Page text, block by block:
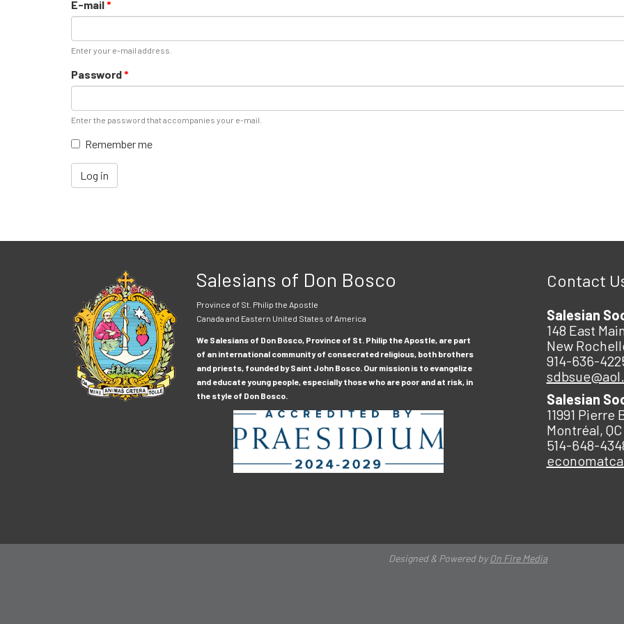
E-mail*
Enter your e-mail address.
Password*
Enter the password that accompanies your e-mail.
Remember me
Log in
Salesians of Don Bosco
Province of St. Philip the Apostle
Canada and Eastern United States of America
We Salesians of Don Bosco, Province of St. Philip the Apostle, are part
of an international community of consecrated religious, both brothers
and priests, founded by Saint John Bosco. Our mission is to evangelize
and educate young people, especially those who are poor and at risk, in
the style of Don Bosco.
Contact
Salesian
148 East
New
914-636-
Salesian
11991
Montréal,
514-648-
Designed & Powered byOn Fire Media